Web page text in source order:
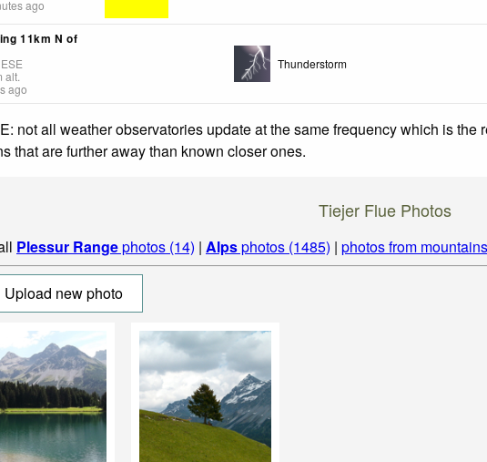
ago
11km N of
ESE
alt.
ago
Thunderstorm
not all weather observatories update at the same frequency which is
that are further away than known closer ones.
Tiejer Flue Photos
Plessur Rangephotos (14) | Alpsphotos (1485) | photos from
Upload new photo